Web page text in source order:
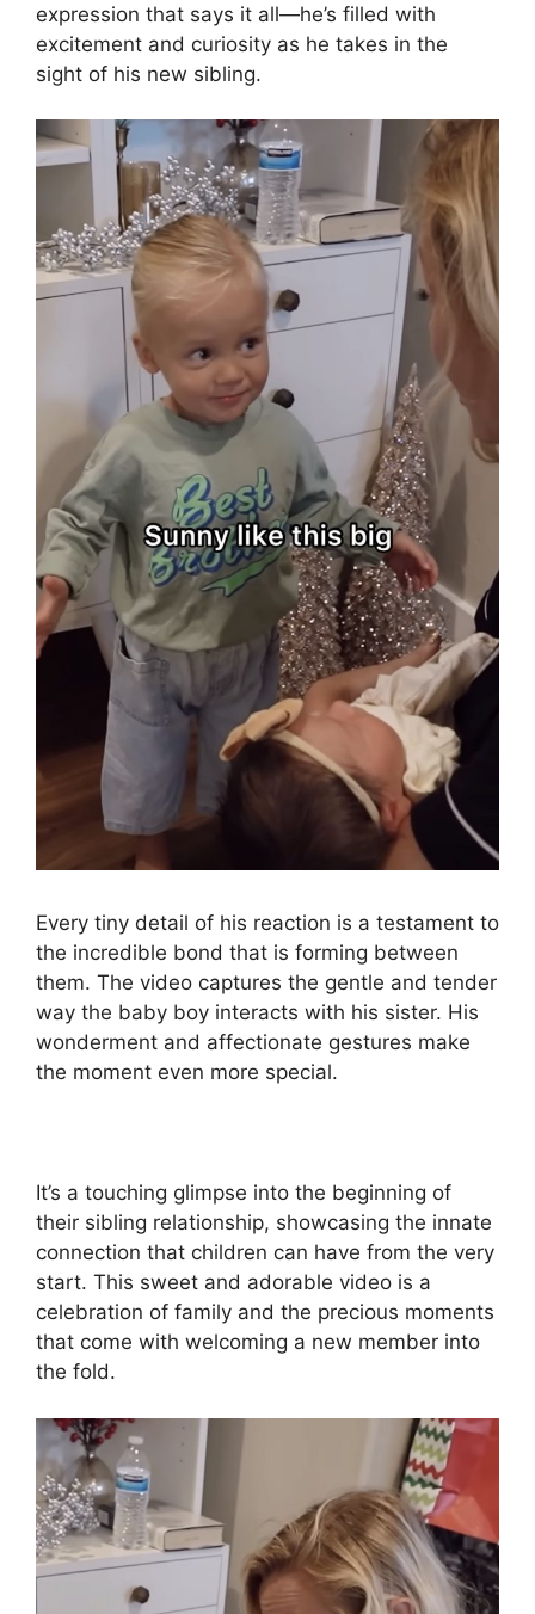
expression that says it all—he’s filled with
excitement and curiosity as he takes in the
sight of his new sibling.
Every tiny detail of his reaction is a testament to
the incredible bond that is forming between
them. The video captures the gentle and tender
way the baby boy interacts with his sister. His
wonderment and affectionate gestures make
the moment even more special.
It’s a touching glimpse into the beginning of
their sibling relationship, showcasing the innate
connection that children can have from the very
start. This sweet and adorable video is a
celebration of family and the precious moments
that come with welcoming a new member into
the fold.